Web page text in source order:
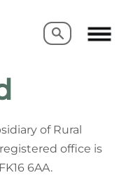
Search
Search
of Rural
office is
6AA.